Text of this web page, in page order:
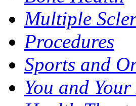
Multiple
Procedures
Sports and
You and